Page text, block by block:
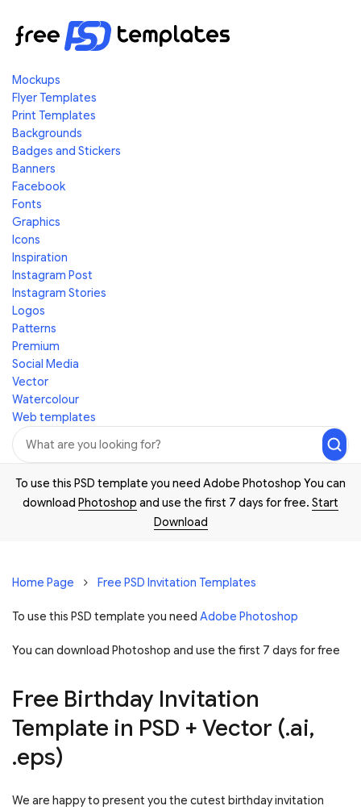
Mockups
Flyer Templates
Print Templates
Backgrounds
Badges and Stickers
Banners
Facebook
Fonts
Graphics
Icons
Inspiration
Instagram Post
Instagram Stories
Logos
Patterns
Premium
Social Media
Vector
Watercolour
Web templates
To use this PSD template you need Adobe Photoshop You can
download Photoshop and use the first 7 days for free. Start
Download
Home Page Free PSD Invitation Templates
To use this PSD template you need Adobe Photoshop
You can download Photoshop and use the first 7 days for free
Free Birthday Invitation
Template in PSD + Vector (.ai,
.eps)
We are happy to present you the cutest birthday invitation